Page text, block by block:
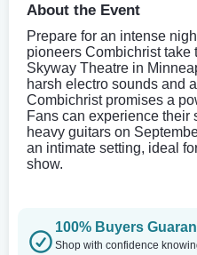
About the Event
Prepare for an intense
pioneers Combichrist take
Skyway Theatre in
harsh electro sounds and
Combichrist promises a
Fans can experience their
heavy guitars on
an intimate setting, ideal
show.
100% Buyers
Shop with confidence